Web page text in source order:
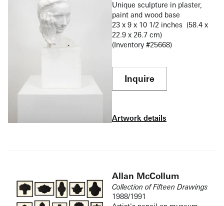
Unique sculpture in plaster,
paint and wood base
23 x 9 x 10 1/2 inches (58.4 x
22.9 x 26.7 cm)
(Inventory #25668)
Inquire
Artwork details
Allan McCollum
Collection of Fifteen Drawings
1988/1991